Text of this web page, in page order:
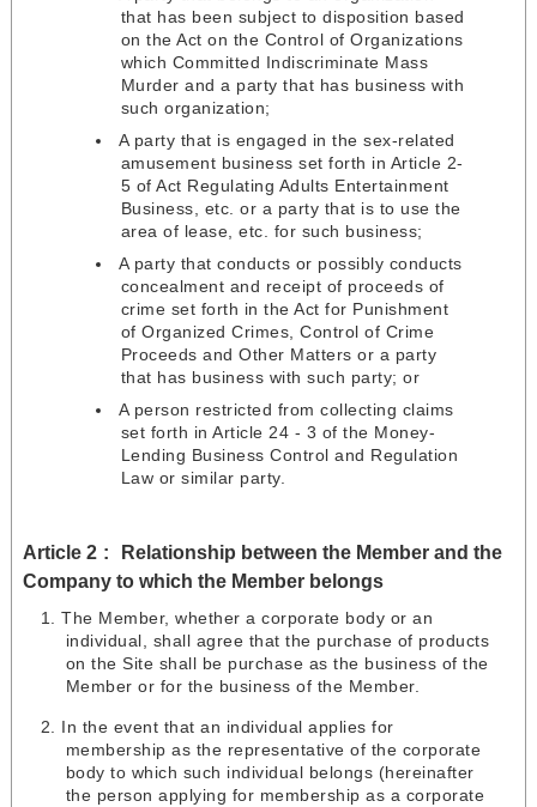
that has been subject to disposition based
on the Act on the Control of Organizations
which Committed Indiscriminate Mass
Murder and a party that has business with
such organization;
A party that is engaged in the sex-related
amusement business set forth in Article 2-
5 of Act Regulating Adults Entertainment
Business, etc. or a party that is to use the
area of lease, etc. for such business;
A party that conducts or possibly conducts
concealment and receipt of proceeds of
crime set forth in the Act for Punishment
of Organized Crimes, Control of Crime
Proceeds and Other Matters or a party
that has business with such party; or
A person restricted from collecting claims
set forth in Article 24 - 3 of the Money-
Lending Business Control and Regulation
Law or similar party.
Article 2
Relationship between the Member and the
Company to which the Member belongs
The Member, whether a corporate body or an
individual, shall agree that the purchase of products
on the Site shall be purchase as the business of the
Member or for the business of the Member.
In the event that an individual applies for
membership as the representative of the corporate
body to which such individual belongs (hereinafter
the person applying for membership as a corporate